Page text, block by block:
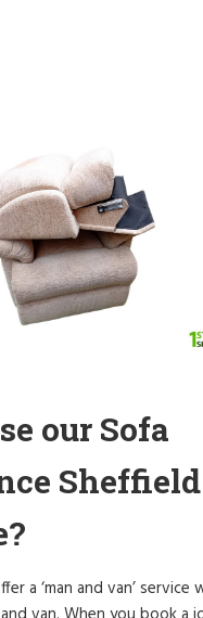
our Sofa
Sheffield
a ‘man and van’ service